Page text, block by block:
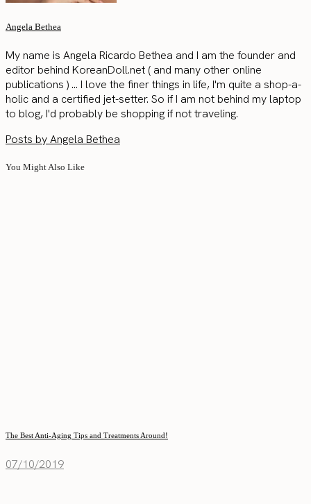
Angela Bethea
My name is Angela Ricardo Bethea and I am the founder and
editor behind KoreanDoll.net ( and many other online
publications ) ... I love the finer things in life, I'm quite a shop-a-
holic and a certified jet-setter. So if I am not behind my laptop
to blog, I'd probably be shopping if not traveling.
Posts by Angela Bethea
You Might Also Like
The Best Anti-Aging Tips and Treatments Around!
07/10/2019